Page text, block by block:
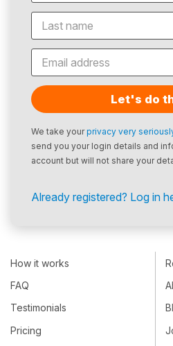
Let's do
We take yourprivacy very
send you your login details and
account but will not share your
Already registered? Log in
How it works
FAQ
Testimonials
Pricing